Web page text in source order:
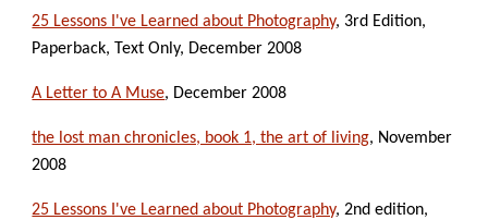
25 Lessons I've Learned about Photography, 3rd Edition,
Paperback, Text Only, December 2008
A Letter to A Muse, December 2008
the lost man chronicles, book 1, the art of living, November
2008
25 Lessons I've Learned about Photography, 2nd edition,